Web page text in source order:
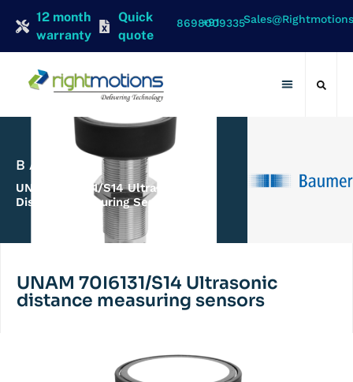
12 month
warranty
Quick
quote
+91 8698009335
BAUMER
UNAM 70I6131/S14 Ultrasonic
Distance Measuring Sensors
UNAM 70I6131/S14 Ultrasonic
distance measuring sensors